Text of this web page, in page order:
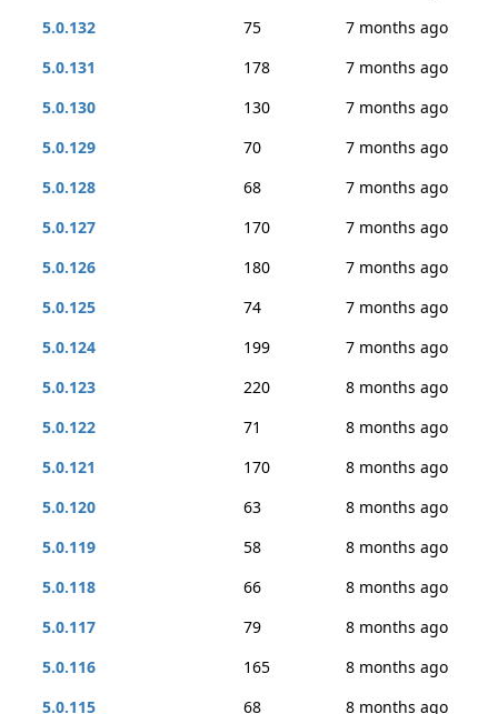
5.0.132
75
7 months ago
5.0.131
178
7 months ago
5.0.130
130
7 months ago
5.0.129
70
7 months ago
5.0.128
68
7 months ago
5.0.127
170
7 months ago
5.0.126
180
7 months ago
5.0.125
74
7 months ago
5.0.124
199
7 months ago
5.0.123
220
8 months ago
5.0.122
71
8 months ago
5.0.121
170
8 months ago
5.0.120
63
8 months ago
5.0.119
58
8 months ago
5.0.118
66
8 months ago
5.0.117
79
8 months ago
5.0.116
165
8 months ago
5.0.115
68 8 months ago